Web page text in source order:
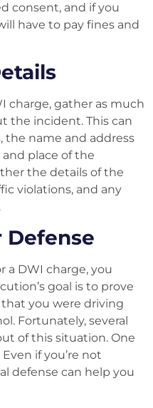
consent, and if you
have to pay fines and
charge, gather as much
the incident. This can
name and address
place of the
the details of the
violations, and any
Defense
a DWI charge, you
goal is to prove
you were driving
Fortunately, several
of this situation. One
if you’re not
defense can help you